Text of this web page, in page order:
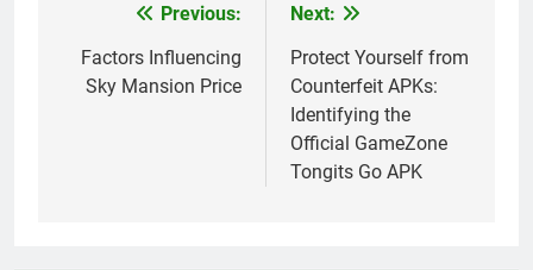
navigation
Previous:
Factors Influencing
Sky Mansion Price
Next:
Protect Yourself from
Counterfeit APKs:
Identifying the
Official GameZone
Tongits Go APK